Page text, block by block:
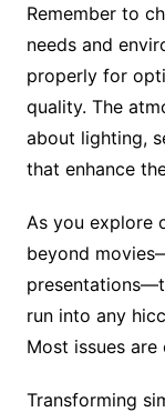
Remember to
needs and
properly for
quality. The
about lighting,
that enhance
As you explore
beyond
run into any
Most issues
Transforming